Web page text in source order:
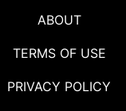
ABOUT
TERMS OF USE
PRIVACY POLICY